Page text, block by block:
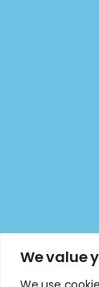
We value